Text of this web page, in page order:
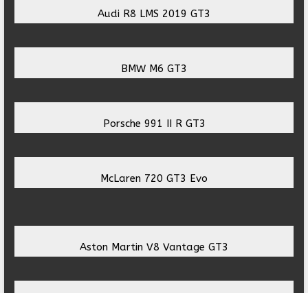
Audi R8 LMS 2019 GT3
BMW M6 GT3
Porsche 991 II R GT3
McLaren 720 GT3 Evo
Aston Martin V8 Vantage GT3